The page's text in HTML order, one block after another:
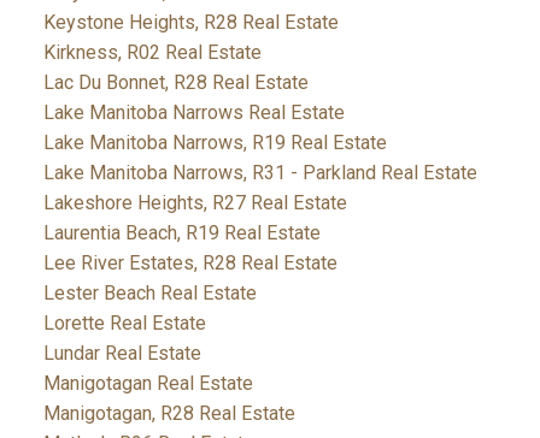
Keystone Heights, R28 Real Estate
Kirkness, R02 Real Estate
Lac Du Bonnet, R28 Real Estate
Lake Manitoba Narrows Real Estate
Lake Manitoba Narrows, R19 Real Estate
Lake Manitoba Narrows, R31 - Parkland Real Estate
Lakeshore Heights, R27 Real Estate
Laurentia Beach, R19 Real Estate
Lee River Estates, R28 Real Estate
Lester Beach Real Estate
Lorette Real Estate
Lundar Real Estate
Manigotagan Real Estate
Manigotagan, R28 Real Estate